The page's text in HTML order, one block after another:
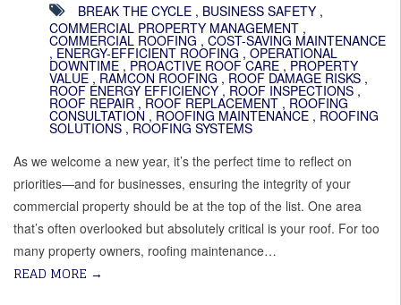
BREAK THE CYCLE , BUSINESS SAFETY ,
COMMERCIAL PROPERTY MANAGEMENT ,
COMMERCIAL ROOFING , COST-SAVING MAINTENANCE
, ENERGY-EFFICIENT ROOFING , OPERATIONAL
DOWNTIME , PROACTIVE ROOF CARE , PROPERTY
VALUE , RAMCON ROOFING , ROOF DAMAGE RISKS ,
ROOF ENERGY EFFICIENCY , ROOF INSPECTIONS ,
ROOF REPAIR , ROOF REPLACEMENT , ROOFING
CONSULTATION , ROOFING MAINTENANCE , ROOFING
SOLUTIONS , ROOFING SYSTEMS
As we welcome a new year, it’s the perfect time to reflect on
priorities—and for businesses, ensuring the integrity of your
commercial property should be at the top of the list. One area
that’s often overlooked but absolutely critical is your roof. For too
many property owners, roofing maintenance…
READ MORE →